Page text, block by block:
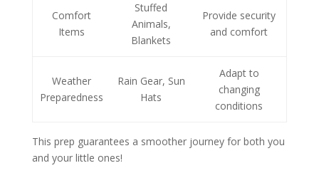
Comfort
Items
Stuffed
Animals,
Blankets
Provide security
and comfort
Weather
Preparedness
Rain Gear, Sun
Hats
Adapt to
changing
conditions
This prep guarantees a smoother journey for both you
and your little ones!